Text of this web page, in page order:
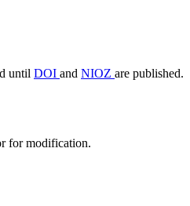
until DOI and NIOZ are published.
for modification.